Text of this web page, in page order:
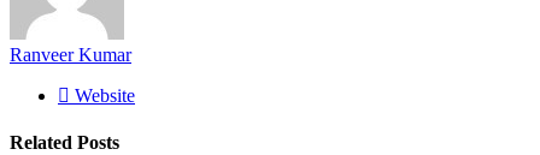
Ranveer Kumar
Website
Related Posts